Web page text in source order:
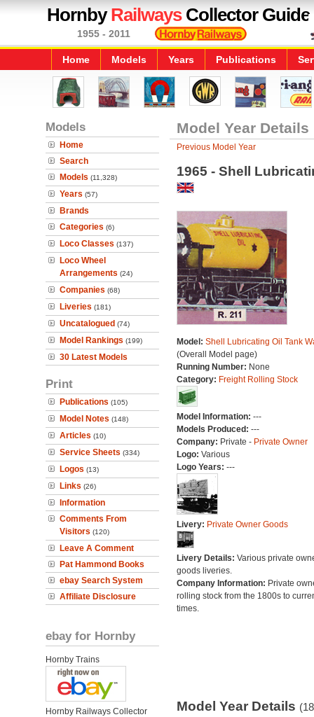
HornbyRailwaysCollector Guide
1955 - 2011
Home Models Years Publications
Models
Home
Search
Models (11,328)
Years (57)
Brands
Categories (6)
Loco Classes (137)
Loco Wheel
Arrangements (24)
Companies (68)
Liveries (181)
Uncatalogued (74)
Model Rankings (199)
30 Latest Models
Print
Publications (105)
Model Notes (148)
Articles (10)
Service Sheets (334)
Logos (13)
Links (26)
Information
Comments From
Visitors (120)
Leave A Comment
Pat Hammond Books
ebay Search System
Affiliate Disclosure
ebay for Hornby
Hornby Trains
Hornby Railways Collector
Model Year Details
Previous Model Year
1965 - Shell
Model: Shell Lubricating Oil Tank
(Overall Model page)
Running Number: None
Category: Freight Rolling Stock
Model Information: ---
Models Produced: ---
Company: Private - Private Owner
Logo: Various
Logo Years: ---
Livery: Private Owner Goods
Livery Details: Various private
goods liveries.
Company Information: Private
rolling stock from the 1800s to
times.
Model Year Details